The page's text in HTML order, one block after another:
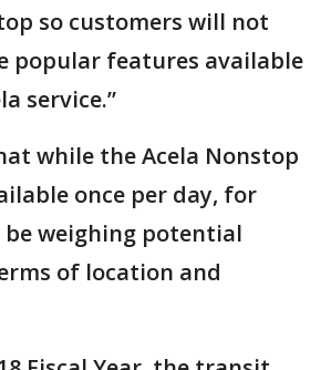
so customers will not
popular features available
service.”
while the Acela Nonstop
once per day, for
be weighing potential
of location and